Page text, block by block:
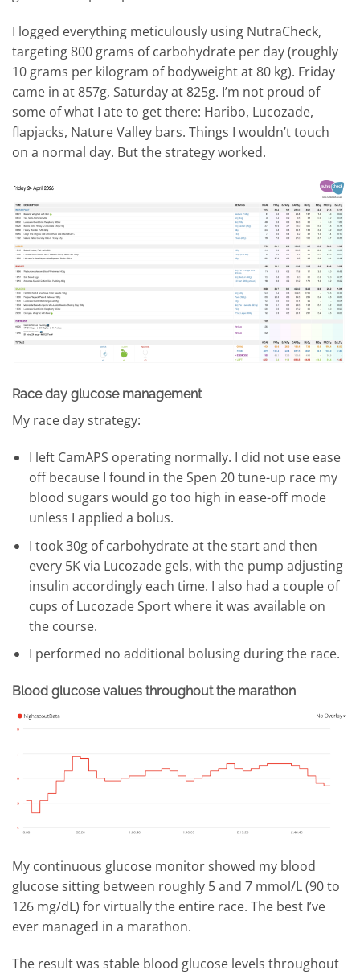
I logged everything meticulously using NutraCheck,
targeting 800 grams of carbohydrate per day (roughly
10 grams per kilogram of bodyweight at 80 kg). Friday
came in at 857g, Saturday at 825g. I’m not proud of
some of what I ate to get there: Haribo, Lucozade,
flapjacks, Nature Valley bars. Things I wouldn’t touch
on a normal day. But the strategy worked.
Race day glucose management
My race day strategy:
I left CamAPS operating normally. I did not use ease
off because I found in the Spen 20 tune-up race my
blood sugars would go too high in ease-off mode
unless I applied a bolus.
I took 30g of carbohydrate at the start and then
every 5K via Lucozade gels, with the pump adjusting
insulin accordingly each time. I also had a couple of
cups of Lucozade Sport where it was available on
the course.
I performed no additional bolusing during the race.
Blood glucose values throughout the marathon
My continuous glucose monitor showed my blood
glucose sitting between roughly 5 and 7 mmol/L (90 to
126 mg/dL) for virtually the entire race. The best I’ve
ever managed in a marathon.
The result was stable blood glucose levels throughout